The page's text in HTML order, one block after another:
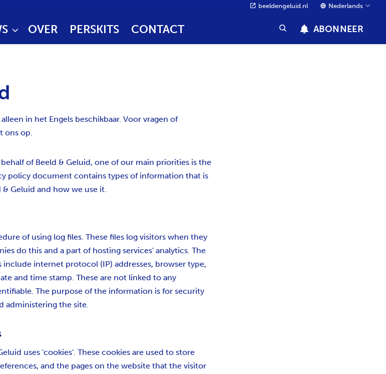
beeldengeluid.nl Nederlands
OVER PERSKITS CONTACT ABONNEER
in het Engels beschikbaar. Voor vragen of
ons op.
of Beeld & Geluid, one of our main priorities is the
policy document contains types of information that is
Geluid and how we use it.
of using log files. These files log visitors when they
do this and a part of hosting services' analytics. The
internet protocol (IP) addresses, browser type,
and time stamp. These are not linked to any
The purpose of the information is for security
administering the site.
uses 'cookies'. These cookies are used to store
and the pages on the website that the visitor